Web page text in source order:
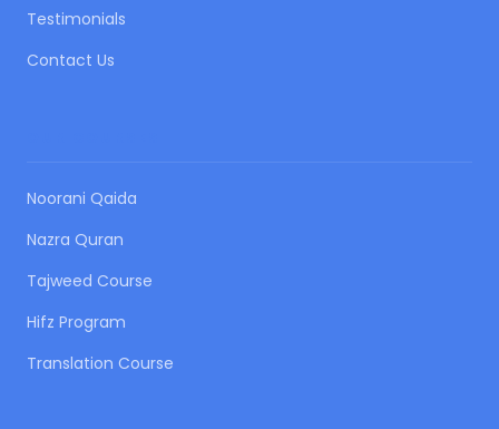
Testimonials
Contact Us
Noorani Qaida
Nazra Quran
Tajweed Course
Hifz Program
Translation Course